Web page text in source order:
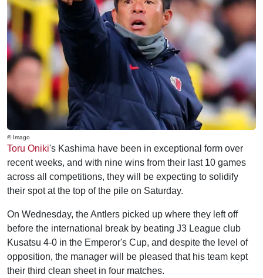
© Imago
Toru Oniki's Kashima have been in exceptional form over
recent weeks, and with nine wins from their last 10 games
across all competitions, they will be expecting to solidify
their spot at the top of the pile on Saturday.
On Wednesday, the Antlers picked up where they left off
before the international break by beating J3 League club
Kusatsu 4-0 in the Emperor's Cup, and despite the level of
opposition, the manager will be pleased that his team kept
their third clean sheet in four matches.